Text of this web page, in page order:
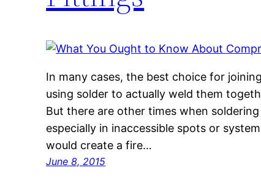
In many cases, the best choice for
using solder to actually weld them
But there are other times when
especially in inaccessible spots or
would create a fire…
June 8, 2015